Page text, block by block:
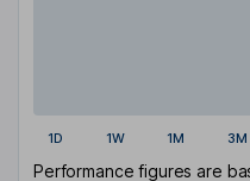
1D 1W 1M 3M
Performance figures are